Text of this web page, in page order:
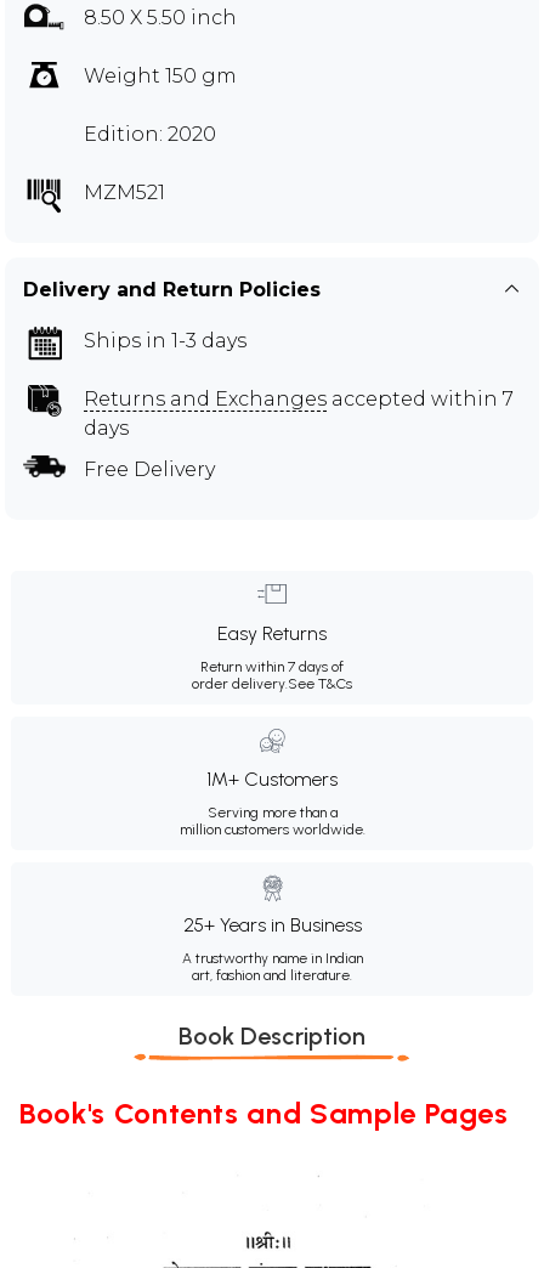
8.50 X 5.50 inch
Weight 150 gm
Edition: 2020
MZM521
Delivery and Return Policies
Ships in 1-3 days
Returns and Exchanges accepted within 7
days
Free Delivery
Easy Returns
Return within 7 days of
order delivery.See T&Cs
1M+ Customers
Serving more than a
million customers worldwide.
25+ Years in Business
A trustworthy name in Indian
art, fashion and literature.
Book Description
Book's Contents and Sample Pages